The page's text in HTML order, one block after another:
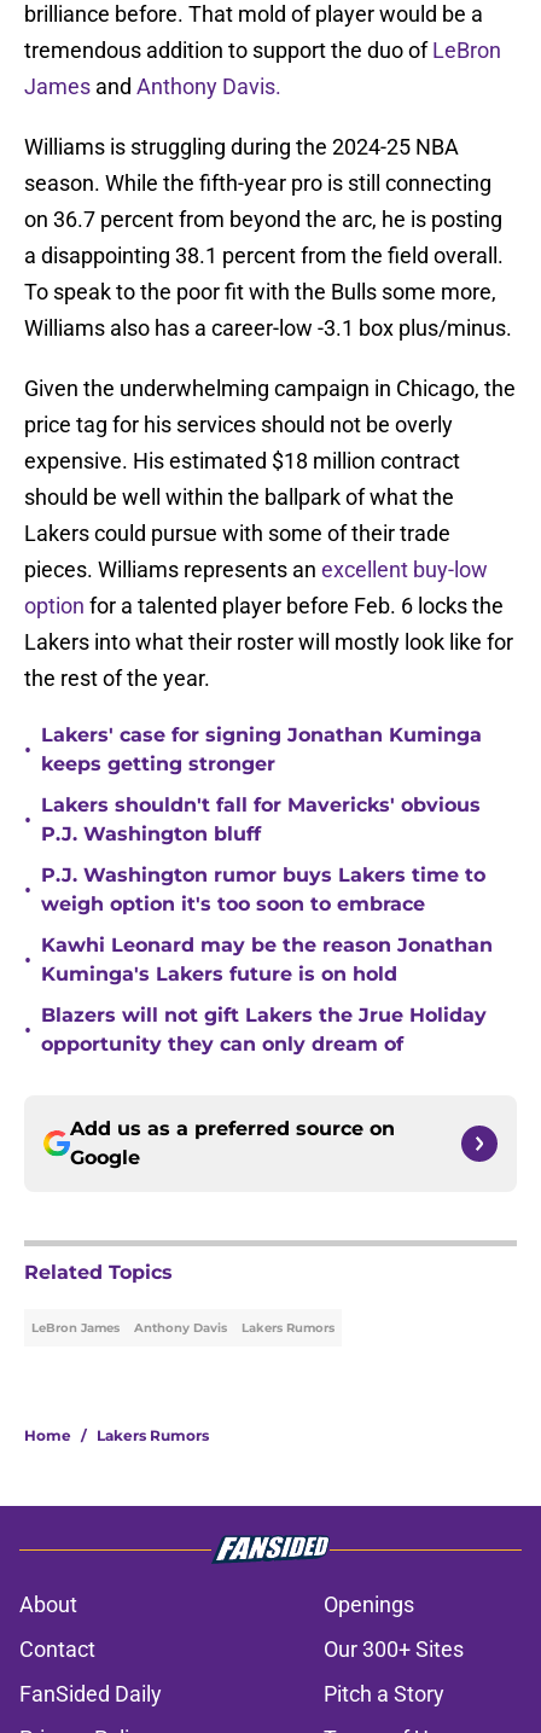
brilliance before. That mold of player would be a
tremendous addition to support the duo ofLeBron
James and Anthony Davis.
Williams is struggling during the 2024-25 NBA
season. While the fifth-year pro is still connecting
on 36.7 percent from beyond the arc, he is posting
a disappointing 38.1 percent from the field overall.
To speak to the poor fit with the Bulls some more,
Williams also has a career-low -3.1 box plus/minus.
Given the underwhelming campaign in Chicago, the
price tag for his services should not be overly
expensive. His estimated $18 million contract
should be well within the ballpark of what the
Lakers could pursue with some of their trade
pieces. Williams represents an excellent buy-low
option for a talented player before Feb. 6 locks the
Lakers into what their roster will mostly look like for
the rest of the year.
•
Lakers' case for signing Jonathan Kuminga
keeps getting stronger
•
Lakers shouldn't fall for Mavericks' obvious
P.J. Washington bluff
•
P.J. Washington rumor buys Lakers time to
weigh option it's too soon to embrace
•
Kawhi Leonard may be the reason Jonathan
Kuminga's Lakers future is on hold
•
Blazers will not gift Lakers the Jrue Holiday
opportunity they can only dream of
Add us as a preferred source on
Google
Related Topics
LeBron James Anthony Davis Lakers Rumors
Home / Lakers Rumors
About
Openings
Contact
Our 300+ Sites
FanSided Daily
Pitch a Story